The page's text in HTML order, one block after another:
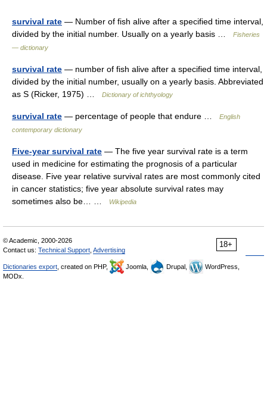
survival rate — Number of fish alive after a specified time interval,
divided by the initial number. Usually on a yearly basis …
Fisheries
— dictionary
survival rate — number of fish alive after a specified time interval,
divided by the initial number, usually on a yearly basis. Abbreviated
as S (Ricker, 1975) …
Dictionary of ichthyology
survival rate — percentage of people that endure …
English
contemporary dictionary
Five-year survival rate — The five year survival rate is a term
used in medicine for estimating the prognosis of a particular
disease. Five year relative survival rates are most commonly cited
in cancer statistics; five year absolute survival rates may
sometimes also be… …
Wikipedia
18+
© Academic, 2000-2026
Contact us: Technical Support Advertising
Dictionaries export , created on PHP, Joomla, Drupal,
WordPress,
MODx.